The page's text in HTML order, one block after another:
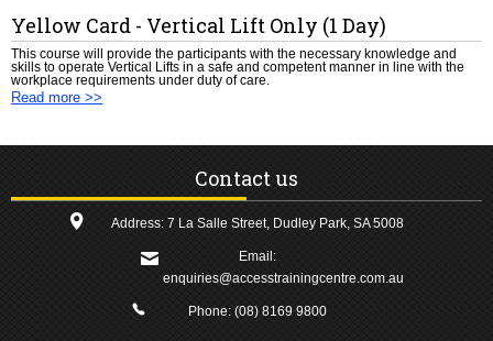
Yellow Card - Vertical Lift Only (1 Day)
This course will provide the participants with the necessary knowledge and
skills to operate Vertical Lifts in a safe and competent manner in line with the
workplace requirements under duty of care.
Read more >>
Contact us
Address: 7 La Salle Street, Dudley Park, SA 5008
Email:
enquiries@accesstrainingcentre.com.au
Phone: (08) 8169 9800